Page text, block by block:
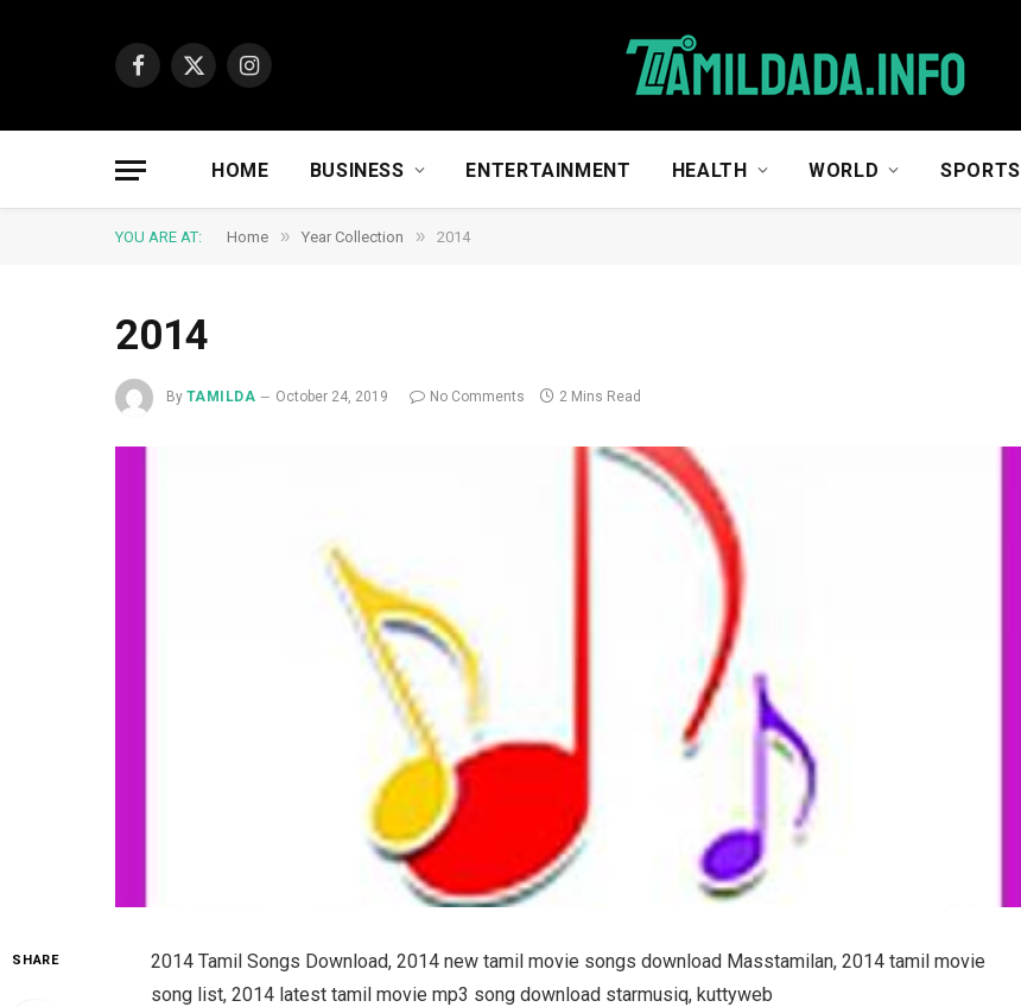
Facebook
X
Instagram
HOME BUSINESS ENTERTAINMENT HEALTH WORLD SPORTS
YOU ARE AT: Home » Year Collection » 2014
2014
By TAMILDA October 24, 2019 No Comments 2 Mins Read
SHARE
2014 Tamil Songs Download, 2014 new tamil movie songs download Masstamilan, 2014 tamil movie
song list, 2014 latest tamil movie mp3 song download starmusiq, kuttyweb